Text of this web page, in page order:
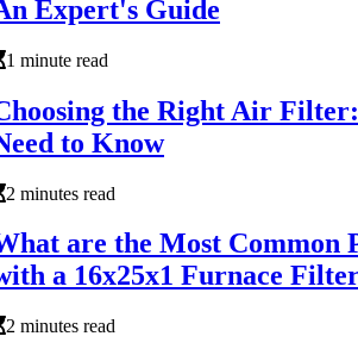
Expert's Guide
1 minute read
the Right Air
to Know
2 minutes read
are the Most Common
a 16x25x1 Furnace
2 minutes read